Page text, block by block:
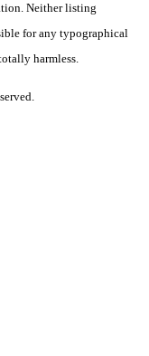
Neither listing
for any typographical
harmless.